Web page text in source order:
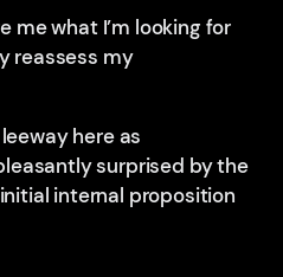
me what I’m looking for
reassess my
here as
surprised by the
internal proposition